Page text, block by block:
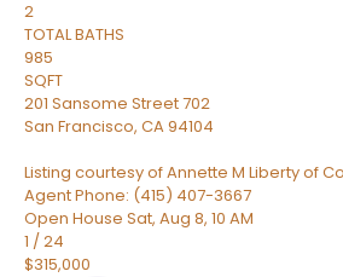
2
TOTAL BATHS
985
SQFT
201 Sansome Street 702
San Francisco, CA94104
Listing courtesy of Annette M Liberty of
Agent Phone: (415) 407-3667
Open House Sat, Aug 8, 10 AM
1 /24
$315,000